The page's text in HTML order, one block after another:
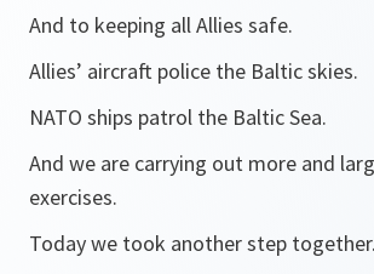
And to keeping all Allies safe.
Allies’ aircraft police the Baltic skies.
NATO ships patrol the Baltic Sea.
And we are carrying out more and
exercises.
Today we took another step together.